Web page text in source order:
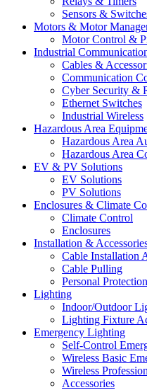
Sensors &
Motors & Motor
Motor Control &
Industrial
Cables &
Communication
Cyber Security &
Ethernet Switches
Industrial Wireless
Hazardous Area
Hazardous Area
Hazardous Area
EV & PV Solutions
EV Solutions
PV Solutions
Enclosures & Climate
Climate Control
Enclosures
Installation &
Cable Installation
Cable Pulling
Personal
Lighting
Indoor/Outdoor
Lighting Fixture
Emergency Lighting
Self-Control
Wireless Basic
Wireless
Accessories